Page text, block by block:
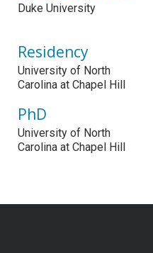
Duke University
Residency
University of North
Carolina at Chapel Hill
PhD
University of North
Carolina at Chapel Hill